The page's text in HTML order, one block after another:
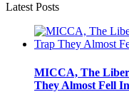
Latest Posts
MICCA, The
They Almost Fell